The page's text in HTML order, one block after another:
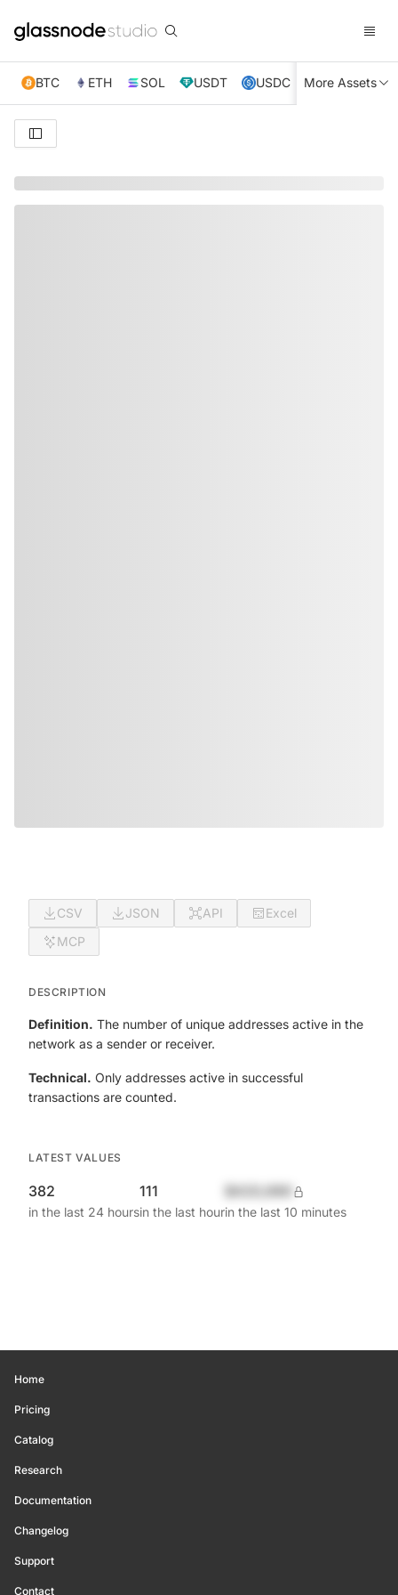
BTC ETH SOL USDT USDC XRP TRX
More Assets
CSV JSON API
Excel
MCP
DESCRIPTION
Definition. The number of unique addresses active in the
network as a sender or receiver.
Technical. Only addresses active in successful
transactions are counted.
LATEST VALUES
382
in the last 24 hours
111
in the last hourin the last 10 minutes
Home
Pricing
Catalog
Research
Documentation
Changelog
Support
Contact